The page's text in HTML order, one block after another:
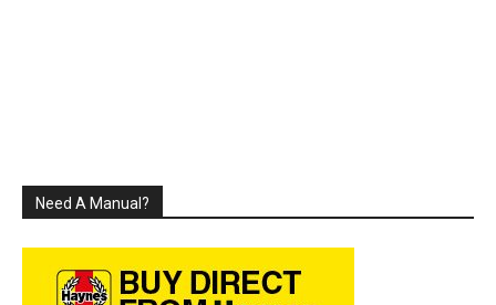
Need A Manual?